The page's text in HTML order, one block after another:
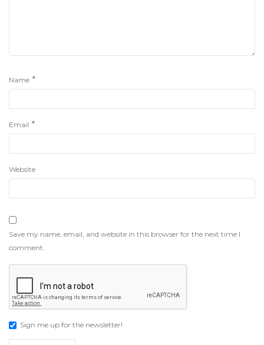
Name *
Email *
Website
Save my name, email, and website in this browser for the next time I
comment.
Sign me up for the newsletter!